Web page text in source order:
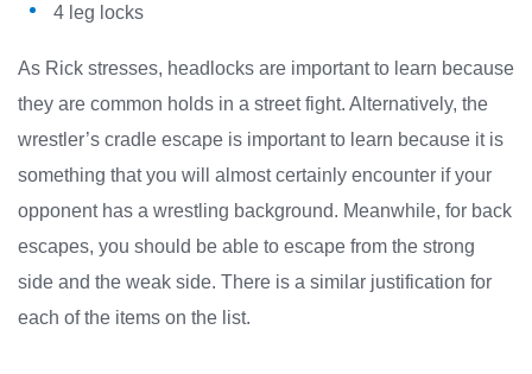
4 leg locks
As Rick stresses, headlocks are important to learn because
they are common holds in a street fight. Alternatively, the
wrestler’s cradle escape is important to learn because it is
something that you will almost certainly encounter if your
opponent has a wrestling background. Meanwhile, for back
escapes, you should be able to escape from the strong
side and the weak side. There is a similar justification for
each of the items on the list.